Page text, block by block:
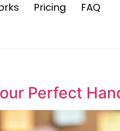
Pricing FAQ
Perfect